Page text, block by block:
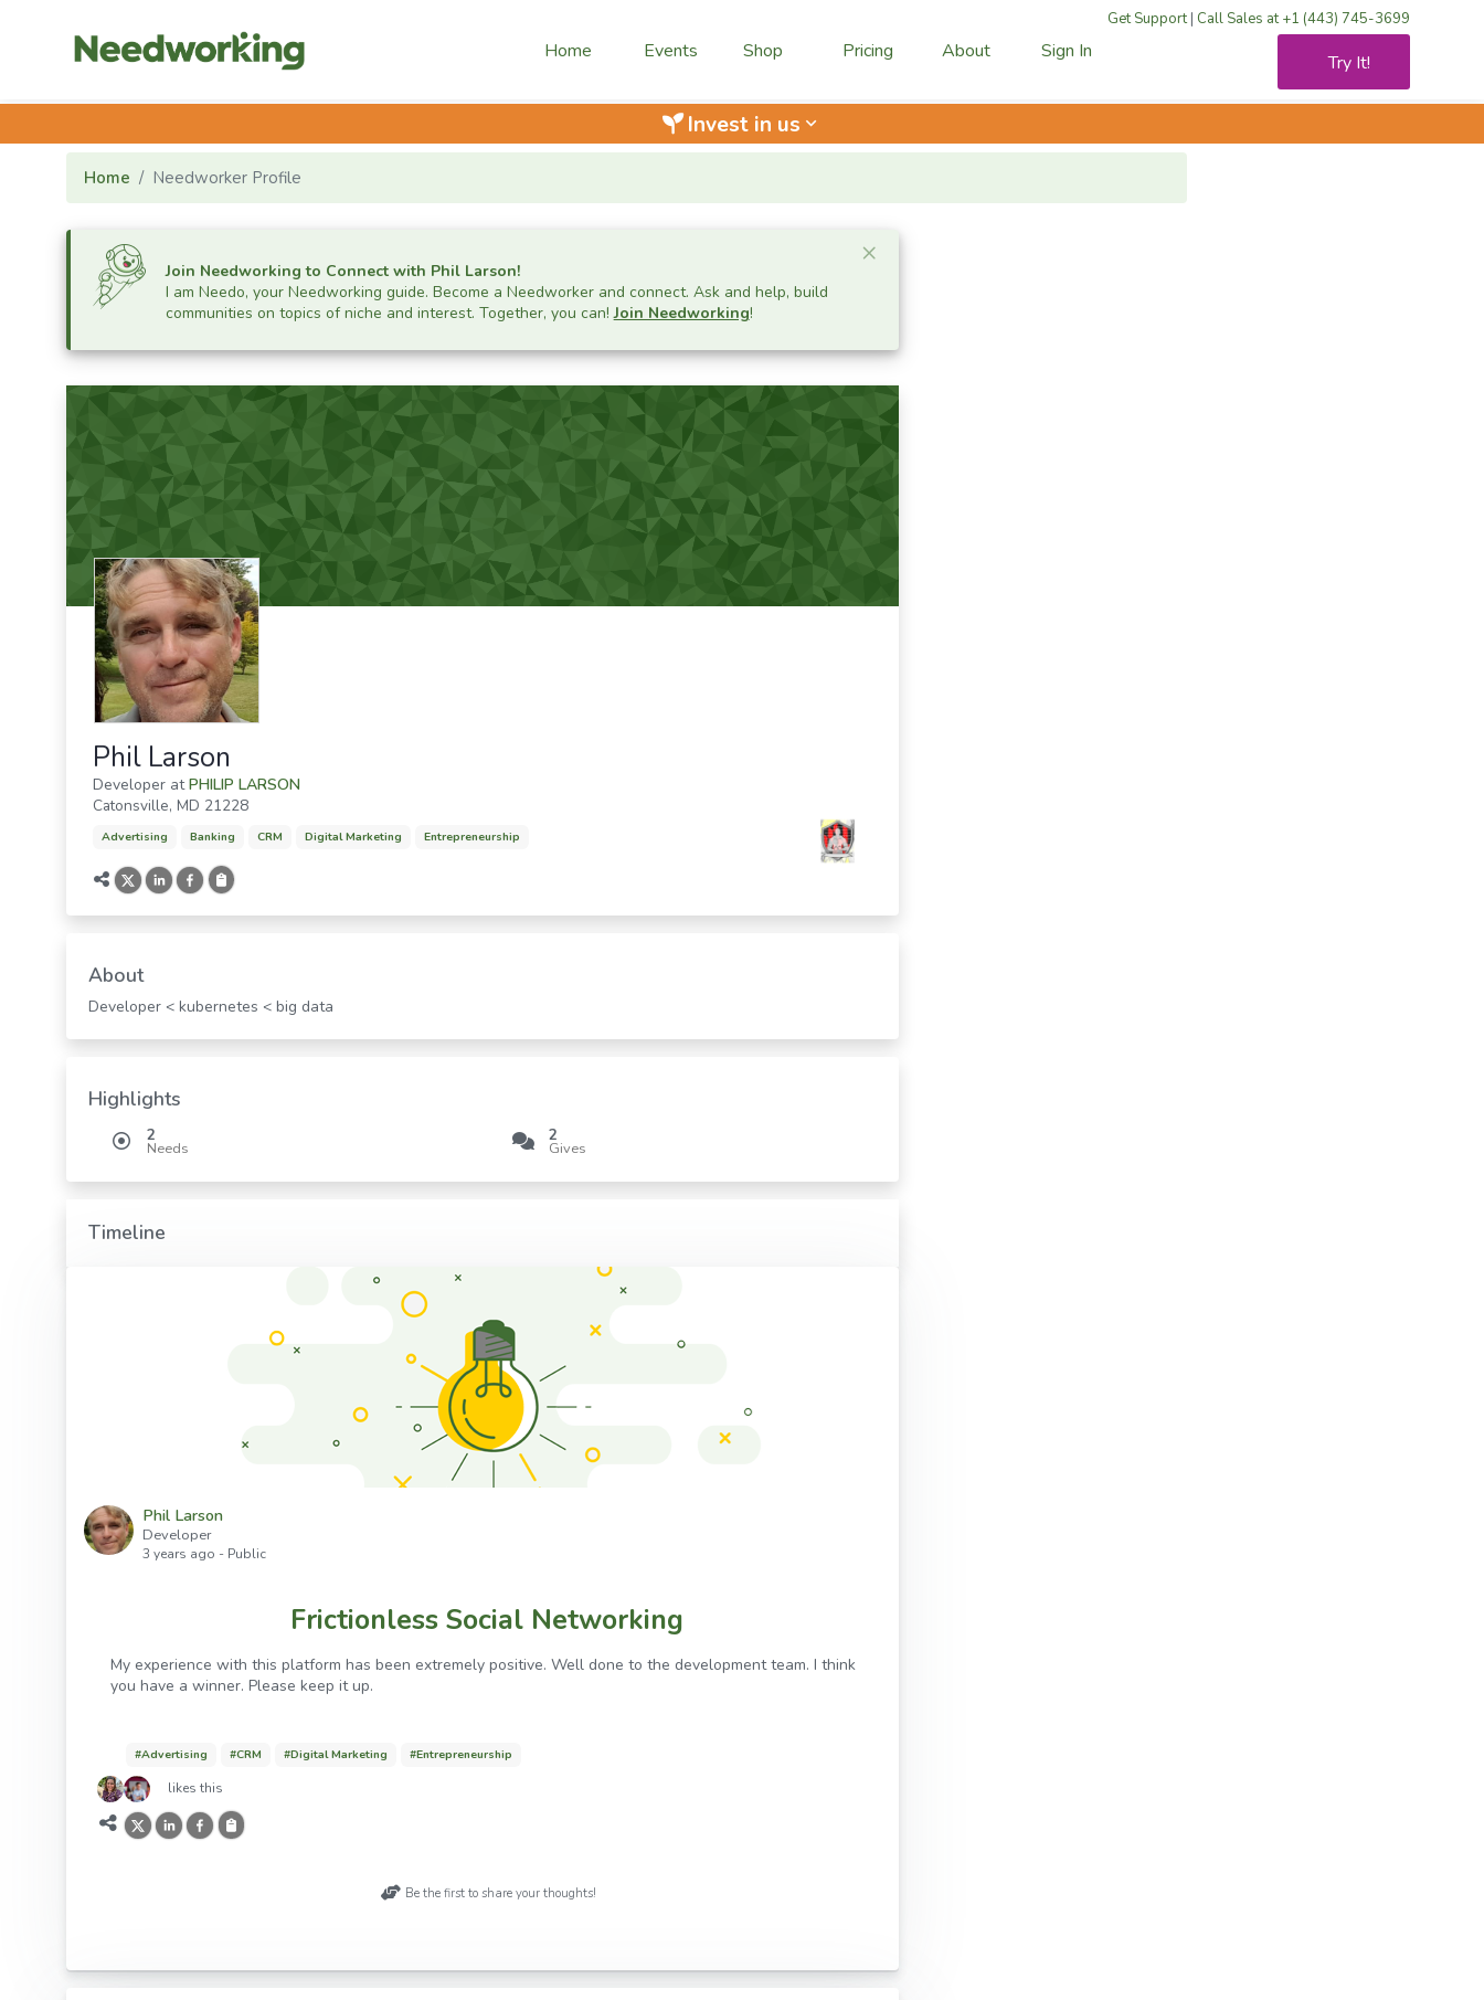
Home Events Shop Pricing About Sign In
Get Support | Call Sales at +1 (443) 745-3699
Try It!
Invest in us keyboard_arrow_down
Home Needworker Profile
×Close alert
Join Needworking to Connect with Phil Larson!
I am Needo, your Needworking guide. Become a Needworker and connect. Ask and help, build
communities on topics of niche and interest. Together, you can!Join Needworking!
Phil Larson
Developer atPHILIP LARSON
Catonsville, MD 21228
Advertising Banking CRM Digital Marketing Entrepreneurship
About
Developer < kubernetes < big data
Highlights
2
Needs
2
Gives
Timeline
Phil Larson
Developer
3 years ago - Public
Frictionless Social Networking
My experience with this platform has been extremely positive. Well done to the development team. I think
you have a winner. Please keep it up.
#Advertising #CRM #Digital Marketing #Entrepreneurship
likes this
Be the first to share your thoughts!